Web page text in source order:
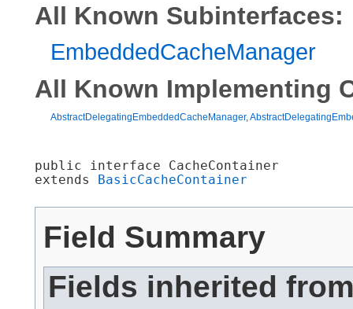
All Known Subinterfaces:
EmbeddedCacheManager
All Known Implementing
AbstractDelegatingEmbeddedCacheManager,
public interface CacheContainer
extends
BasicCacheContainer
Field Summary
Fields inherited